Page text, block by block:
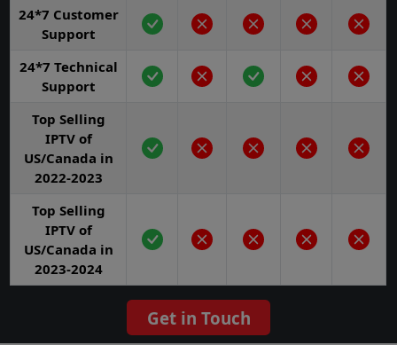
24*7 Customer
Support
24*7 Technical
Support
Top Selling
IPTV of
US/Canada in
2022-2023
Top Selling
IPTV of
US/Canada in
2023-2024
Get in Touch